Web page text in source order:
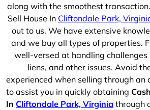
along with the smoothest
Sell House In Cliftondale Park,
out to us. We have extensive
and we buy all types of properties.
well-versed at handling challenges
liens, and other issues. Avoid
experienced when selling through an
to assist you in quickly obtaining
In Cliftondale Park, Virginia through